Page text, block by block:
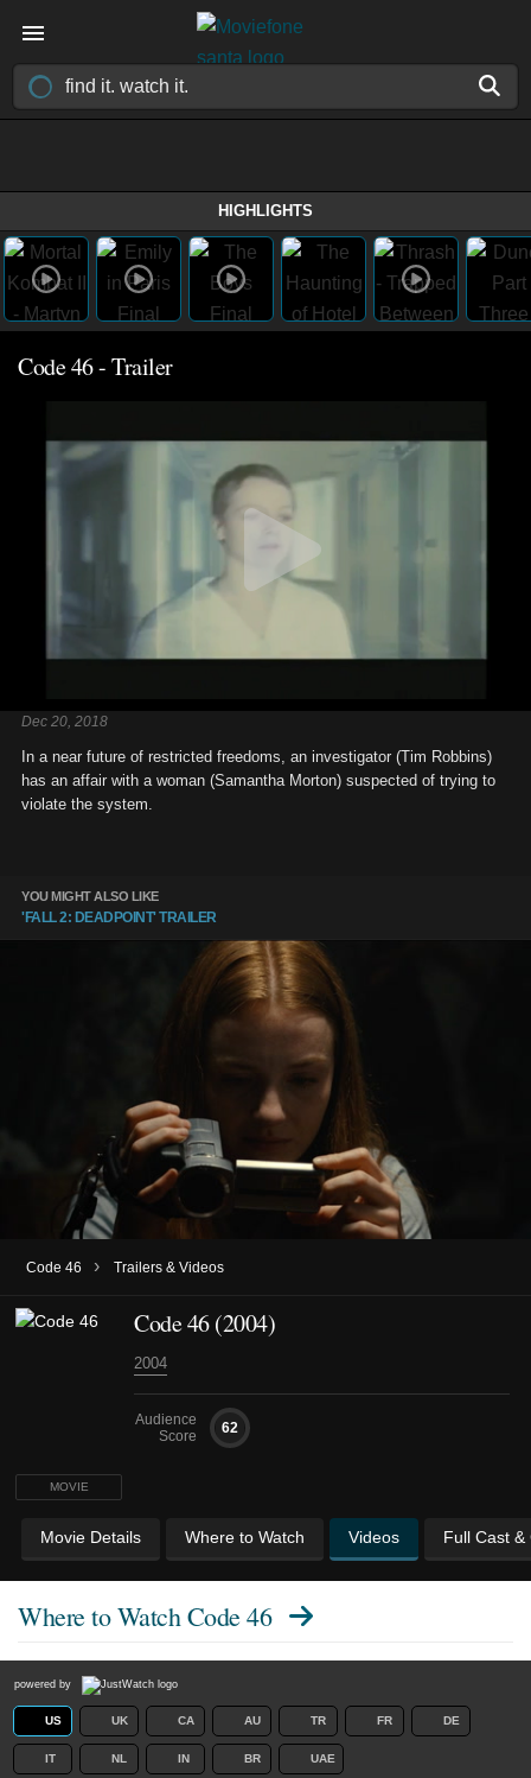
HIGHLIGHTS
Code 46 - Trailer
Dec 20, 2018
In a near future of restricted freedoms, an investigator (Tim Robbins)
has an affair with a woman (Samantha Morton) suspected of trying to
violate the system.
YOU MIGHT ALSO LIKE
'FALL 2: DEADPOINT' TRAILER
Code 46 › Trailers & Videos
MOVIE
Code 46 (2004)
2004
Audience
Score
62
Movie Details Where to Watch Videos Full Cast &
Where to WatchCode 46
powered by
US UK CA AU TR FR DE
IT NL IN BR UAE